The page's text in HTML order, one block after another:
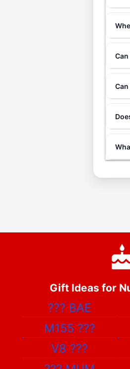
Gift Ideas for
??? BAE
M155 ???
V8 ???